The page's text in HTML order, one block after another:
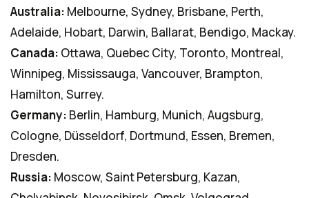
Australia: Melbourne, Sydney, Brisbane, Perth,
Adelaide, Hobart, Darwin, Ballarat, Bendigo, Mackay.
Canada: Ottawa, Quebec City, Toronto, Montreal,
Winnipeg, Mississauga, Vancouver, Brampton,
Hamilton, Surrey.
Germany: Berlin, Hamburg, Munich, Augsburg,
Cologne, Düsseldorf, Dortmund, Essen, Bremen,
Dresden.
Russia: Moscow, Saint Petersburg, Kazan,